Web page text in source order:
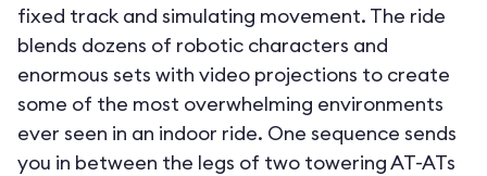
fixed track and simulating movement. The ride
blends dozens of robotic characters and
enormous sets with video projections to create
some of the most overwhelming environments
ever seen in an indoor ride. One sequence sends
you in between the legs of two towering AT-ATs